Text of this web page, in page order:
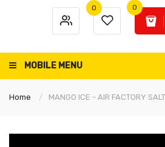
0 0
MOBILE MENU
Home MANGO ICE - AIR FACTORY